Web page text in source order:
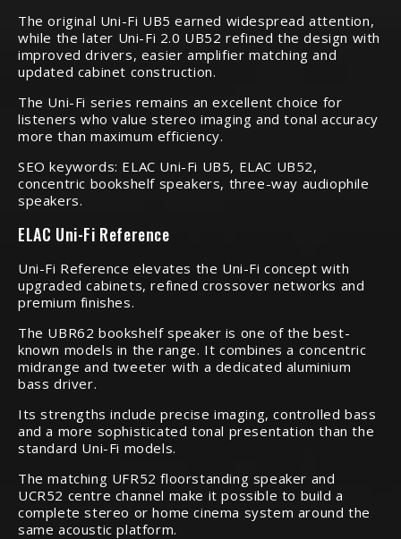
The original Uni-Fi UB5 earned widespread attention,
while the later Uni-Fi 2.0 UB52 refined the design with
improved drivers, easier amplifier matching and
updated cabinet construction.
The Uni-Fi series remains an excellent choice for
listeners who value stereo imaging and tonal accuracy
more than maximum efficiency.
SEO keywords: ELAC Uni-Fi UB5, ELAC UB52,
concentric bookshelf speakers, three-way audiophile
speakers.
ELAC Uni-Fi Reference
Uni-Fi Reference elevates the Uni-Fi concept with
upgraded cabinets, refined crossover networks and
premium finishes.
The UBR62 bookshelf speaker is one of the best-
known models in the range. It combines a concentric
midrange and tweeter with a dedicated aluminium
bass driver.
Its strengths include precise imaging, controlled bass
and a more sophisticated tonal presentation than the
standard Uni-Fi models.
The matching UFR52 floorstanding speaker and
UCR52 centre channel make it possible to build a
complete stereo or home cinema system around the
same acoustic platform.